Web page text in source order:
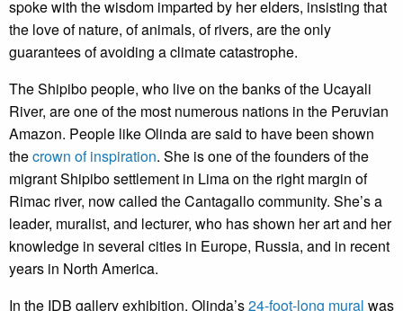
spoke with the wisdom imparted by her elders, insisting that
the love of nature, of animals, of rivers, are the only
guarantees of avoiding a climate catastrophe.
The Shipibo people, who live on the banks of the Ucayali
River, are one of the most numerous nations in the Peruvian
Amazon. People like Olinda are said to have been shown
thecrown of inspiration. She is one of the founders of the
migrant Shipibo settlement in Lima on the right margin of
Rimac river, now called the Cantagallo community. She’s a
leader, muralist, and lecturer, who has shown her art and her
knowledge in several cities in Europe, Russia, and in recent
years in North America.
In the IDB gallery exhibition, Olinda’s24-foot-long mural was